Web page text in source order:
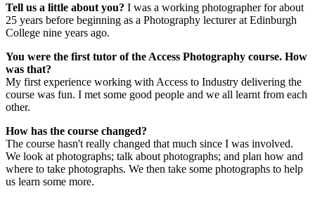
Tell us a little about you? I was a working photographer for about
25 years before beginning as a Photography lecturer at Edinburgh
College nine years ago.
You were the first tutor of the Access Photography course. How
was that?
My first experience working with Access to Industry delivering the
course was fun. I met some good people and we all learnt from each
other.
How has the course changed?
The course hasn't really changed that much since I was involved.
We look at photographs; talk about photographs; and plan how and
where to take photographs. We then take some photographs to help
us learn some more.